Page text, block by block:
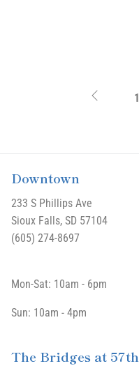
1
Downtown
233 S Phillips Ave
Sioux Falls, SD 57104
(605) 274-8697
Mon-Sat: 10am - 6pm
Sun: 10am - 4pm
The Bridges at 57th